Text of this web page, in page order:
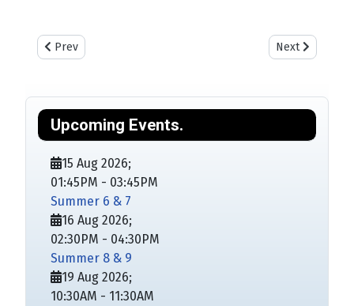
Previous article: Weather & Tides
Prev Next article:
Next
Upcoming Events.
15 Aug 2026;
01:45PM - 03:45PM
Summer 6 & 7
16 Aug 2026;
02:30PM - 04:30PM
Summer 8 & 9
19 Aug 2026;
10:30AM - 11:30AM